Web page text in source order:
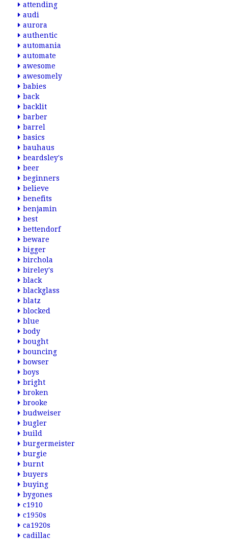
attending
audi
aurora
authentic
automania
automate
awesome
awesomely
babies
back
backlit
barber
barrel
basics
bauhaus
beardsley's
beer
beginners
believe
benefits
benjamin
best
bettendorf
beware
bigger
birchola
bireley's
black
blackglass
blatz
blocked
blue
body
bought
bouncing
bowser
boys
bright
broken
brooke
budweiser
bugler
build
burgermeister
burgie
burnt
buyers
buying
bygones
c1910
c1950s
ca1920s
cadillac